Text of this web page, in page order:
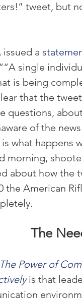
tweet, but
a
single
is being
that the
questions,
of the
what happens
morning,
about how the
the American
The
The Power of
is that